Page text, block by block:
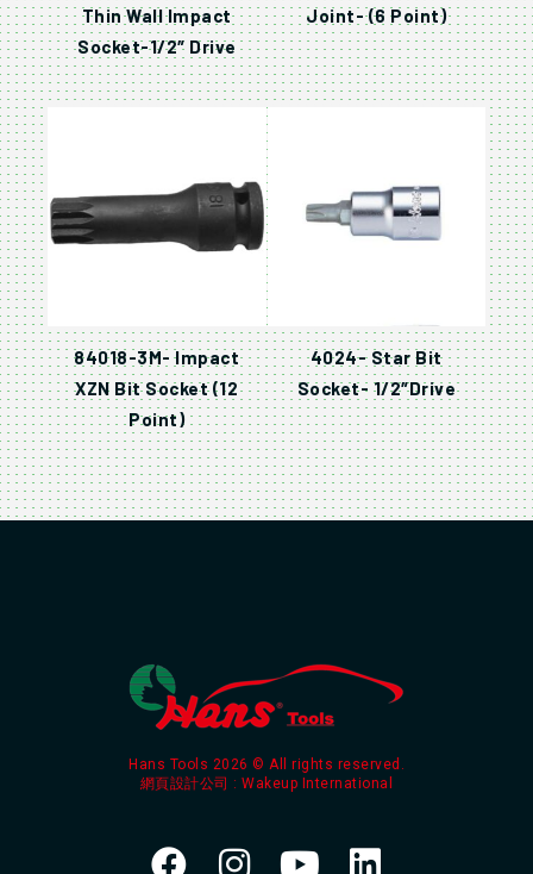
Thin Wall Impact
Socket-1/2″ Drive
Joint- (6 Point)
84018-3M- Impact
XZN Bit Socket (12
Point)
4024- Star Bit
Socket- 1/2″Drive
Hans Tools 2026 © All rights reserved.
網頁設計公司 : Wakeup International